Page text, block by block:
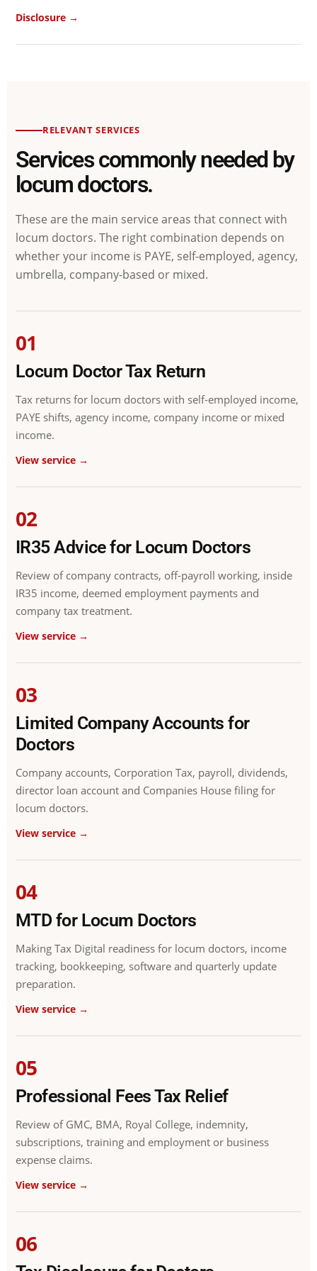
Disclosure →
RELEVANT SERVICES
Services commonly needed by
locum doctors.
These are the main service areas that connect with
locum doctors. The right combination depends on
whether your income is PAYE, self-employed, agency,
umbrella, company-based or mixed.
01
Locum Doctor Tax Return
Tax returns for locum doctors with self-employed income,
PAYE shifts, agency income, company income or mixed
income.
View service →
02
IR35 Advice for Locum Doctors
Review of company contracts, off-payroll working, inside
IR35 income, deemed employment payments and
company tax treatment.
View service →
03
Limited Company Accounts for
Doctors
Company accounts, Corporation Tax, payroll, dividends,
director loan account and Companies House filing for
locum doctors.
View service →
04
MTD for Locum Doctors
Making Tax Digital readiness for locum doctors, income
tracking, bookkeeping, software and quarterly update
preparation.
View service →
05
Professional Fees Tax Relief
Review of GMC, BMA, Royal College, indemnity,
subscriptions, training and employment or business
expense claims.
View service →
06